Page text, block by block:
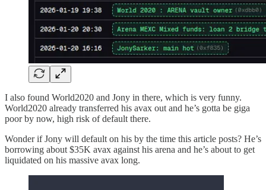
I also found World2020 and Jony in there, which is very funny.
World2020 already transferred his avax out and he’s gotta be giga
poor by now, high risk of default there.
Wonder if Jony will default on his by the time this article posts? He’s
borrowing about $35K avax against his arena and he’s about to get
liquidated on his massive avax long.